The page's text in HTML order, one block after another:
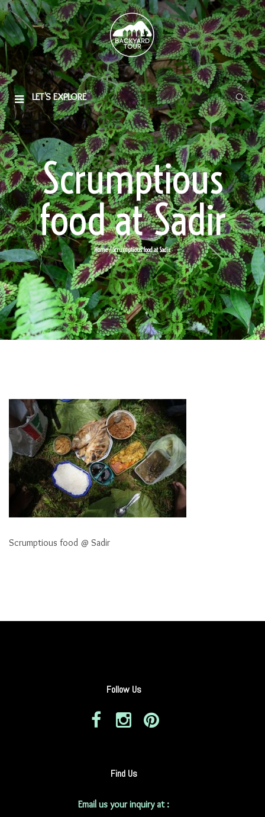
LET'S EXPLORE
Scrumptious
food at Sadir
Home/ Scrumptious food at Sadir
Scrumptious food @ Sadir
Follow Us
Find Us
Email us your inquiry at :